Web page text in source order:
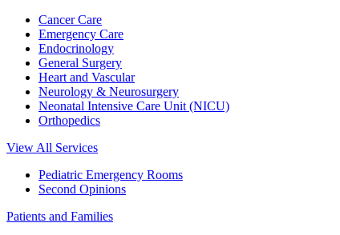
Cancer Care
Emergency Care
Endocrinology
General Surgery
Heart and Vascular
Neurology & Neurosurgery
Neonatal Intensive Care Unit (NICU)
Orthopedics
View All Services
Pediatric Emergency Rooms
Second Opinions
Patients and Families